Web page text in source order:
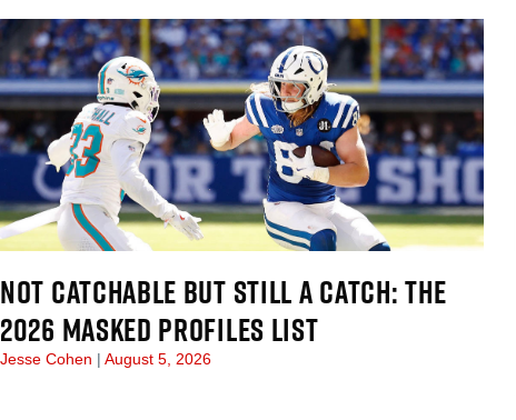
NOT CATCHABLE BUT STILL A CATCH: THE
2026 MASKED PROFILES LIST
Jesse Cohen August 5, 2026